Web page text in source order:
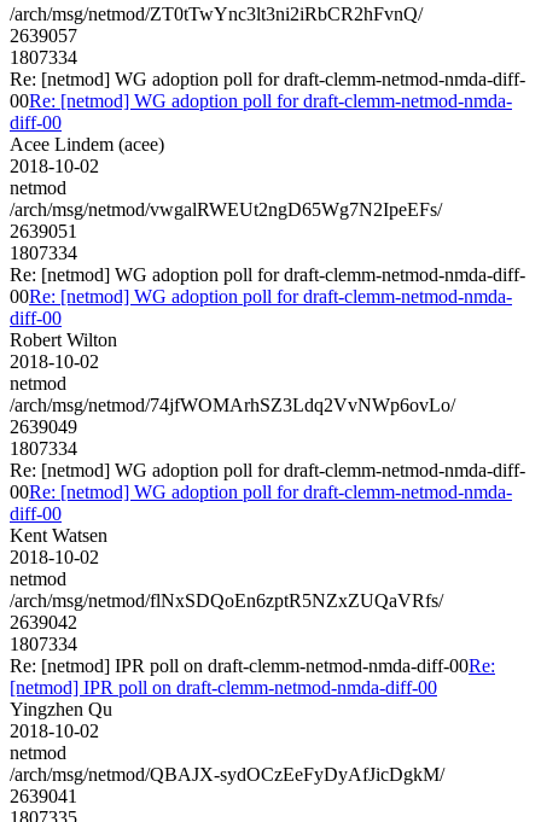
/arch/msg/netmod/ZT0tTwYnc3lt3ni2iRbCR2hFvnQ/
2639057
1807334
Re: [netmod] WG adoption poll for draft-clemm-netmod-nmda-diff-
00Re: [netmod] WG adoption poll for draft-clemm-netmod-nmda-
diff-00
Acee Lindem (acee)
2018-10-02
netmod
/arch/msg/netmod/vwgalRWEUt2ngD65Wg7N2IpeEFs/
2639051
1807334
Re: [netmod] WG adoption poll for draft-clemm-netmod-nmda-diff-
00Re: [netmod] WG adoption poll for draft-clemm-netmod-nmda-
diff-00
Robert Wilton
2018-10-02
netmod
/arch/msg/netmod/74jfWOMArhSZ3Ldq2VvNWp6ovLo/
2639049
1807334
Re: [netmod] WG adoption poll for draft-clemm-netmod-nmda-diff-
00Re: [netmod] WG adoption poll for draft-clemm-netmod-nmda-
diff-00
Kent Watsen
2018-10-02
netmod
/arch/msg/netmod/flNxSDQoEn6zptR5NZxZUQaVRfs/
2639042
1807334
Re: [netmod] IPR poll on draft-clemm-netmod-nmda-diff-00Re:
[netmod] IPR poll on draft-clemm-netmod-nmda-diff-00
Yingzhen Qu
2018-10-02
netmod
/arch/msg/netmod/QBAJX-sydOCzEeFyDyAfJicDgkM/
2639041
1807335